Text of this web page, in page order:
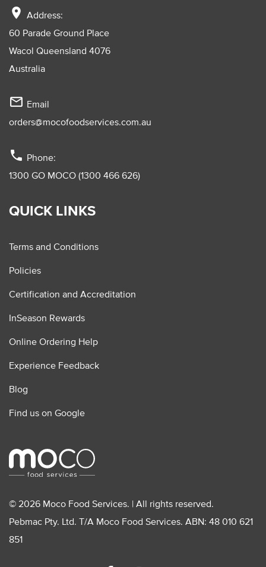
location_on Address:
60 Parade Ground Place
Wacol Queensland 4076
Australia
mail_outline Email
orders@mocofoodservices.com.au
phone Phone:
1300 GO MOCO (1300 466 626)
QUICK LINKS
Terms and Conditions
Policies
Certification and Accreditation
InSeason Rewards
Online Ordering Help
Experience Feedback
Blog
Find us on Google
© 2026 Moco Food Services. | All rights reserved.
Pebmac Pty. Ltd. T/A Moco Food Services. ABN: 48 010 621
851